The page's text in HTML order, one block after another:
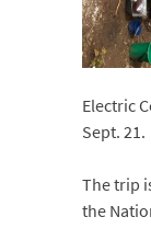
Electric
Sept. 21.
The trip
the